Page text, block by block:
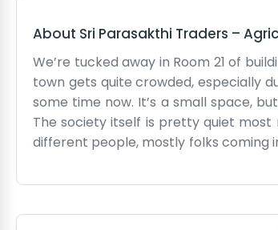
About Sri Parasakthi Traders –
We’re tucked away in Room 21 of
town gets quite crowded, especially
some time now. It’s a small space,
The society itself is pretty quiet
different people, mostly folks coming
room make more noise than we do.
trying to keep the business moving.